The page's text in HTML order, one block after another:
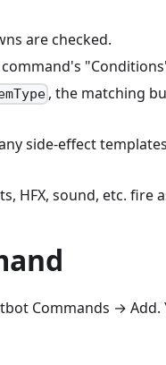
are checked.
, the matching
side-effect
HFX, sound, etc. fire
Commands → Add.